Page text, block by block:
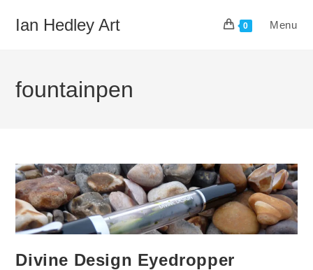
Ian Hedley Art 0 Menu
fountainpen
Divine Design Eyedropper